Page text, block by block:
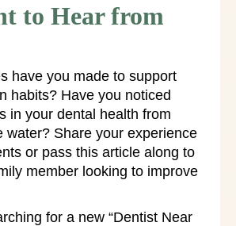
to Hear from
have you made to support
habits? Have you noticed
in your dental health from
water? Share your experience
or pass this article along to
member looking to improve
for a new “Dentist Near